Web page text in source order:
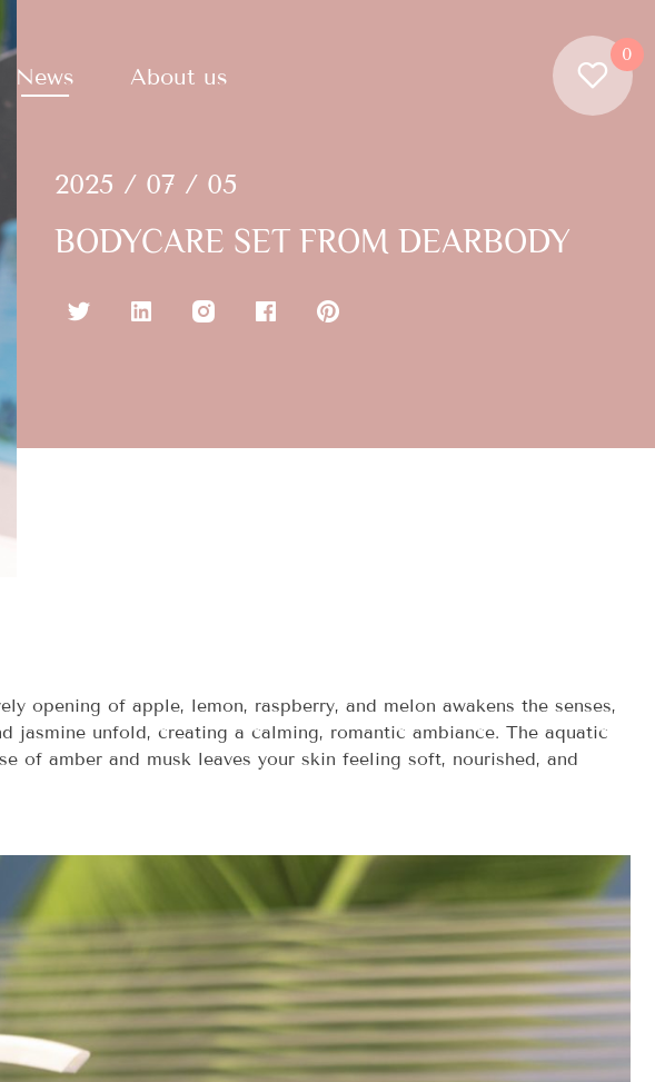
News About us
0
2025 / 07 / 05
BODYCARE SET FROM DEARBODY
of apple, lemon, raspberry, and melon awakens the senses,
unfold, creating a calming, romantic ambiance. The aquatic
of amber and musk leaves your skin feeling soft, nourished, and